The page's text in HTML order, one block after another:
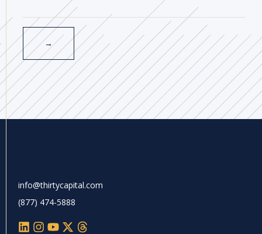
info@thirtycapital.com
(877) 474-5888